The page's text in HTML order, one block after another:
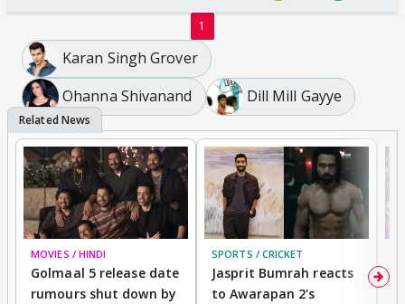
1
Karan Singh Grover
Ohanna Shivanand
Dill Mill Gayye
MOVIES / HINDI
Golmaal 5 release date
rumours shut down by
SPORTS / CRICKET
Jasprit Bumrah reacts
to Awarapan 2's